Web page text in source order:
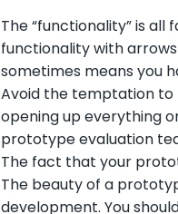
The “functionality” is
functionality with
sometimes means you
Avoid the temptation to
opening up everything
prototype evaluation
The fact that your
The beauty of a
development. You